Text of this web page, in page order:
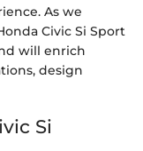
As we
Civic Si Sport
will enrich
design
Si